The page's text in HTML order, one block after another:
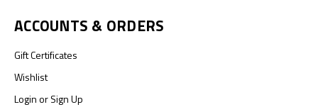
ACCOUNTS & ORDERS
Gift Certificates
Wishlist
LoginorSign Up